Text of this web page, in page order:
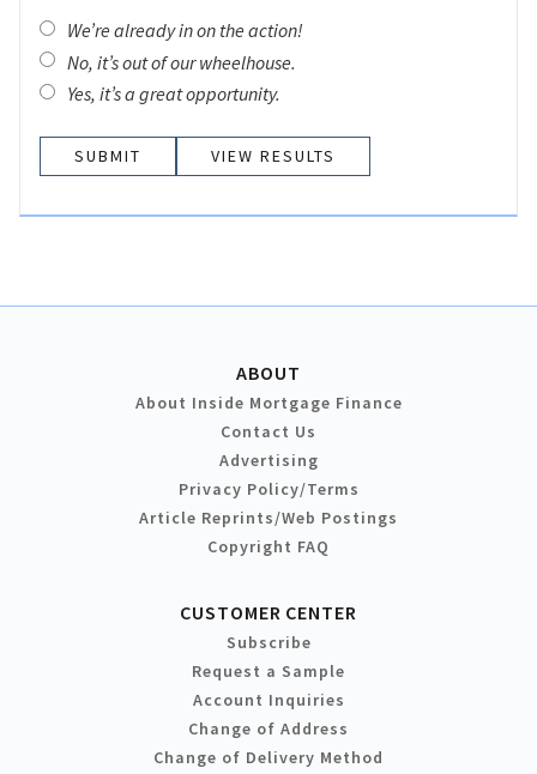
We’re already in on the action!
No, it’s out of our wheelhouse.
Yes, it’s a great opportunity.
VIEW RESULTS
ABOUT
About Inside Mortgage Finance
Contact Us
Advertising
Privacy Policy/Terms
Article Reprints/Web Postings
Copyright FAQ
CUSTOMER CENTER
Subscribe
Request a Sample
Account Inquiries
Change of Address
Change of Delivery Method